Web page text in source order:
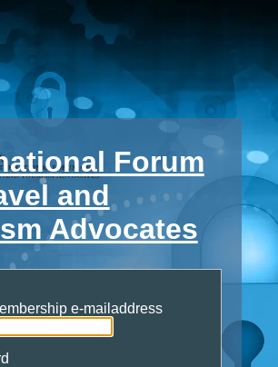
Forum
and
Advocates
e-mailaddress